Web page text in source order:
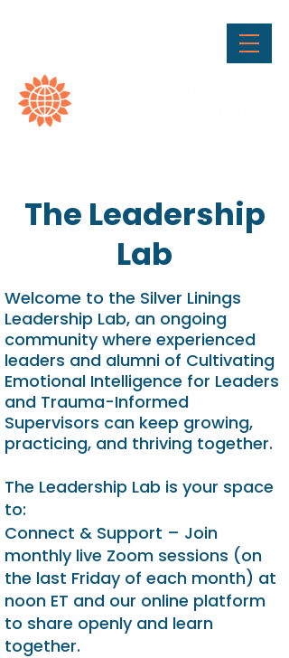
The Leadership
Lab
Welcome to the Silver Linings
Leadership Lab, an ongoing
community where experienced
leaders and alumni of Cultivating
Emotional Intelligence for Leaders
and Trauma-Informed
Supervisors can keep growing,
practicing, and thriving together.
The Leadership Lab is your space
to:
Connect & Support – Join
monthly live Zoom sessions (on
the last Friday of each month) at
noon ET and our online platform
to share openly and learn
together.